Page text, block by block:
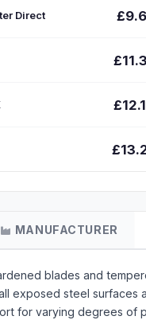
Direct
MANUFACTURER
blades and
exposed steel
for varying degrees of